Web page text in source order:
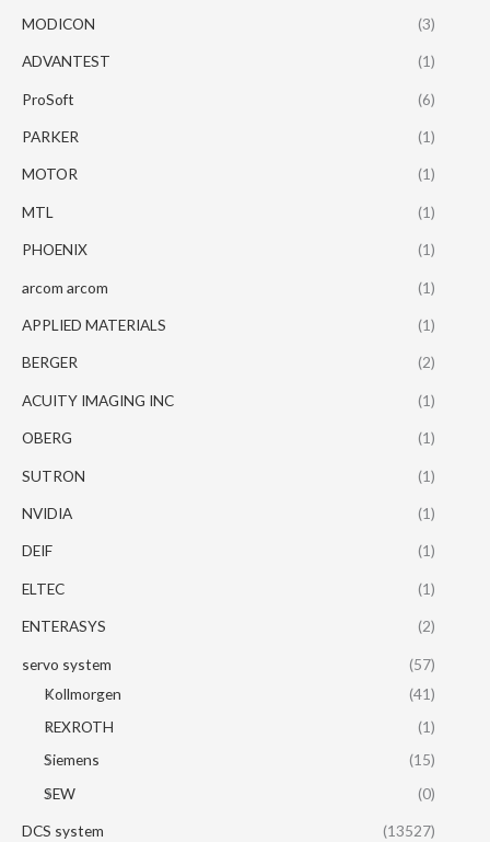
MODICON (3)
ADVANTEST (1)
ProSoft (6)
PARKER (1)
MOTOR (1)
MTL (1)
PHOENIX (1)
arcom arcom (1)
APPLIED MATERIALS (1)
BERGER (2)
ACUITY IMAGING INC (1)
OBERG (1)
SUTRON (1)
NVIDIA (1)
DEIF (1)
ELTEC (1)
ENTERASYS (2)
servo system
(57)
Kollmorgen
(41)
REXROTH
(1)
Siemens
(15)
SEW
(0)
DCS system
(13527)